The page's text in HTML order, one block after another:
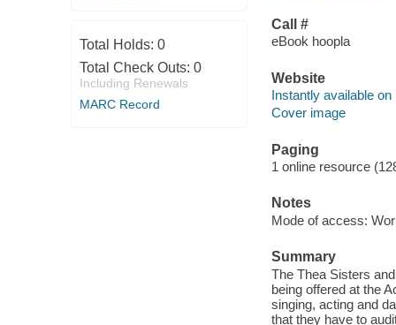
Total Holds: 0
Total Check Outs: 0
Including Renewals
MARC Record
Call #
eBook hoopla
Website
Instantly available on
Cover image
Paging
1 online resource
Notes
Mode of access:
Summary
The Thea Sisters
being offered at the
singing, acting and
that they have to